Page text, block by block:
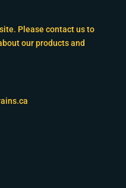
Please contact us to
our products and